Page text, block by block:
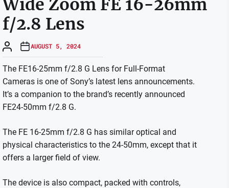
Wide Zoom FE 16-26mm
f/2.8 Lens
AUGUST 5, 2024
The FE16-25mm f/2.8 G Lens for Full-Format
Cameras is one of Sony’s latest lens announcements.
It’s a companion to the brand’s recently announced
FE24-50mm f/2.8 G.
The FE 16-25mm f/2.8 G has similar optical and
physical characteristics to the 24-50mm, except that it
offers a larger field of view.
The device is also compact, packed with controls,